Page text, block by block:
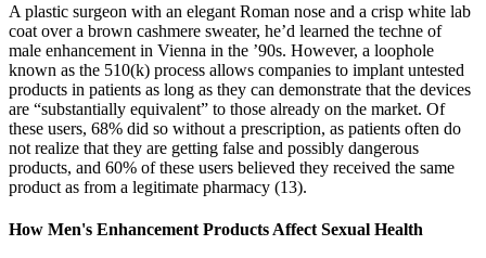
A plastic surgeon with an elegant Roman nose and a crisp white lab
coat over a brown cashmere sweater, he’d learned the techne of
male enhancement in Vienna in the ’90s. However, a loophole
known as the 510(k) process allows companies to implant untested
products in patients as long as they can demonstrate that the devices
are “substantially equivalent” to those already on the market. Of
these users, 68% did so without a prescription, as patients often do
not realize that they are getting false and possibly dangerous
products, and 60% of these users believed they received the same
product as from a legitimate pharmacy (13).
How Men's Enhancement Products Affect Sexual Health